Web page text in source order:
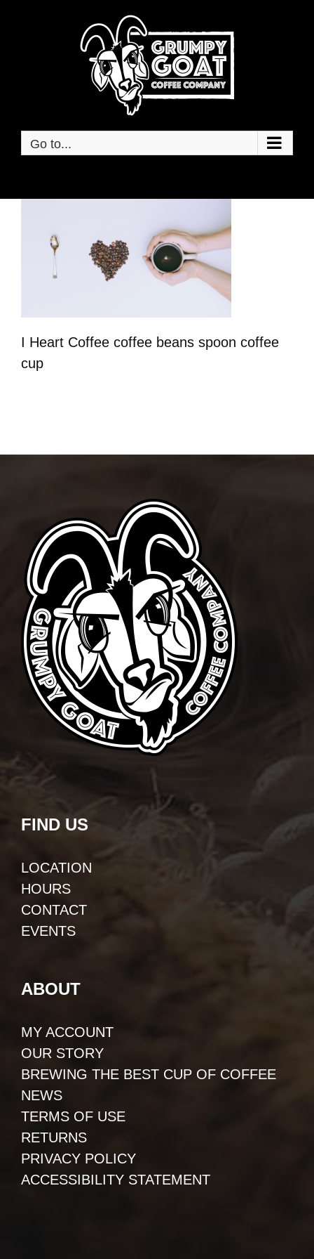
Go to...
I Heart Coffee coffee beans spoon coffee
cup
FIND US
LOCATION
HOURS
CONTACT
EVENTS
ABOUT
MY ACCOUNT
OUR STORY
BREWING THE BEST CUP OF COFFEE
NEWS
TERMS OF USE
RETURNS
PRIVACY POLICY
ACCESSIBILITY STATEMENT